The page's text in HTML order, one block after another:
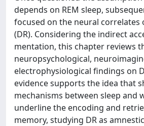
depends on REM sleep,
focused on the neural correlates
(DR). Considering the indirect
mentation, this chapter reviews
neuropsychological,
electrophysiological findings on
evidence supports the idea that
mechanisms between sleep and
underline the encoding and
memory, studying DR as